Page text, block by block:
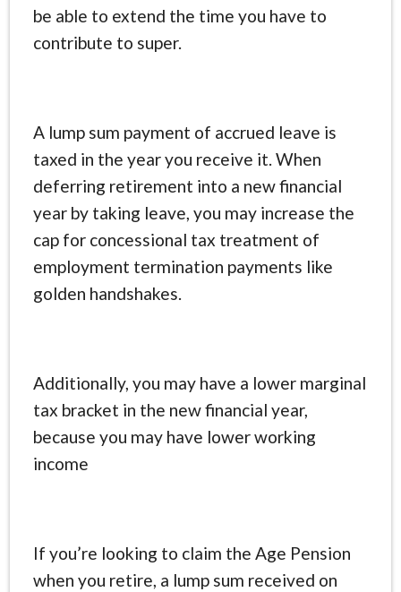
be able to extend the time you have to
contribute to super.
A lump sum payment of accrued leave is
taxed in the year you receive it. When
deferring retirement into a new financial
year by taking leave, you may increase the
cap for concessional tax treatment of
employment termination payments like
golden handshakes.
Additionally, you may have a lower marginal
tax bracket in the new financial year,
because you may have lower working
income
If you’re looking to claim the Age Pension
when you retire, a lump sum received on